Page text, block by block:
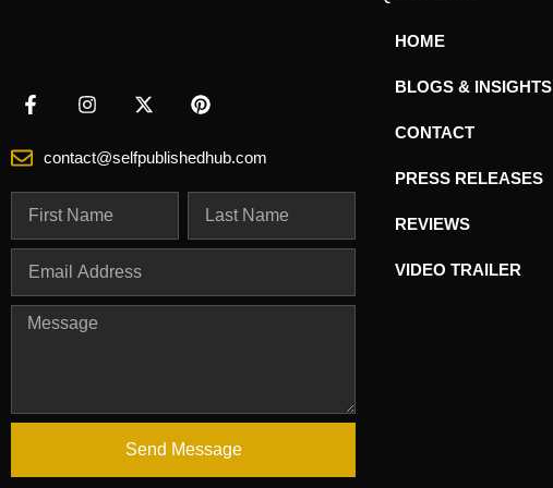
contact@selfpublishedhub.com
Send Message
HOME
BLOGS & INSIGHTS
CONTACT
PRESS RELEASES
REVIEWS
VIDEO TRAILER